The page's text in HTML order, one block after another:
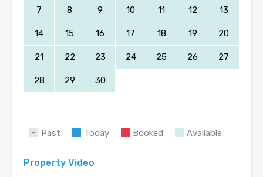
7 8 9 10 11 12 13
14 15 16 17 18 19 20
21 22 23 24 25 26 27
28 29 30
Past Today Booked Available
Property Video